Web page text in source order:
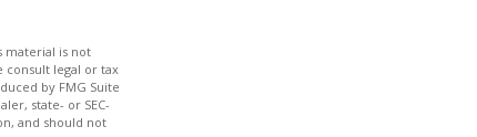
material is not
consult legal or tax
by FMG Suite
state- or SEC-
and should not